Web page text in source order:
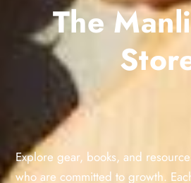
The
Explore gear, books, and
who are committed to growth.